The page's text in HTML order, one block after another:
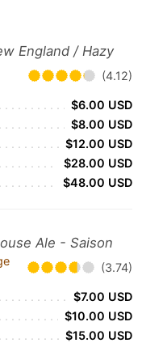
England / Hazy
(4.12)
$6.00 USD
$8.00 USD
$12.00 USD
$28.00 USD
$48.00 USD
Ale - Saison
(3.74)
$7.00 USD
$10.00 USD
$15.00 USD